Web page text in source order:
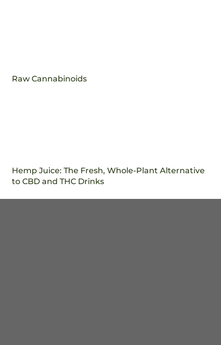
Raw Cannabinoids
Hemp Juice: The Fresh, Whole-Plant Alternative
to CBD and THC Drinks